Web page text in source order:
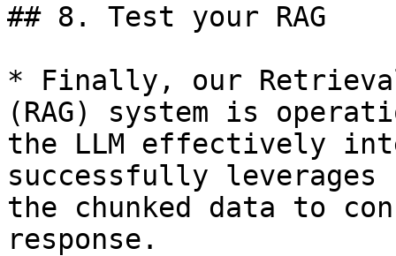
## 8. Test your RAG
* Finally, our
(RAG) system is
the LLM effectively
successfully
the chunked data to
response.